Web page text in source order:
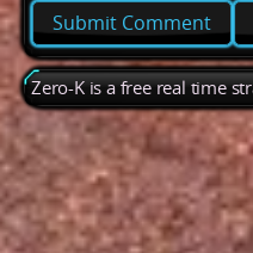
Zero-K is a free real time